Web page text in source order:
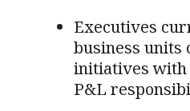
Executives
business units
initiatives
P&L